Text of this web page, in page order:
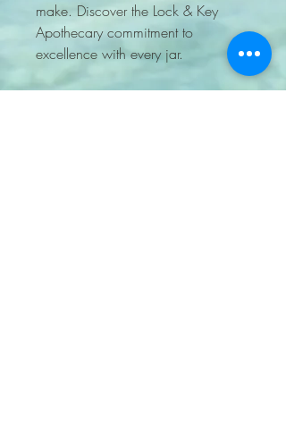
make. Discover the Lock & Key
Apothecary commitment to
excellence with every jar.